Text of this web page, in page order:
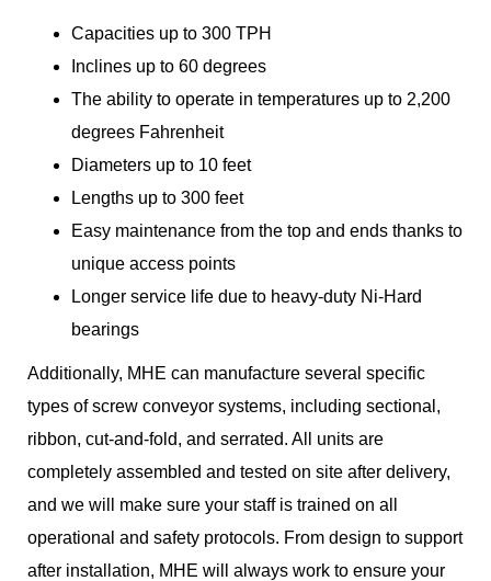
Capacities up to 300 TPH
Inclines up to 60 degrees
The ability to operate in temperatures up to 2,200
degrees Fahrenheit
Diameters up to 10 feet
Lengths up to 300 feet
Easy maintenance from the top and ends thanks to
unique access points
Longer service life due to heavy-duty Ni-Hard
bearings
Additionally, MHE can manufacture several specific
types of screw conveyor systems, including sectional,
ribbon, cut-and-fold, and serrated. All units are
completely assembled and tested on site after delivery,
and we will make sure your staff is trained on all
operational and safety protocols. From design to support
after installation, MHE will always work to ensure your